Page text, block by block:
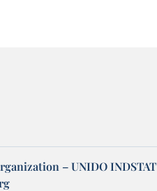
– UNIDO INDSTAT